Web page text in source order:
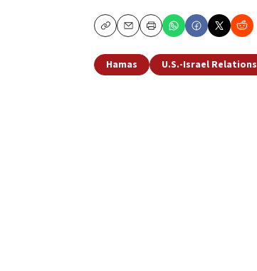
CopyEmailPrint
Hamas U.S.-Israel Relations